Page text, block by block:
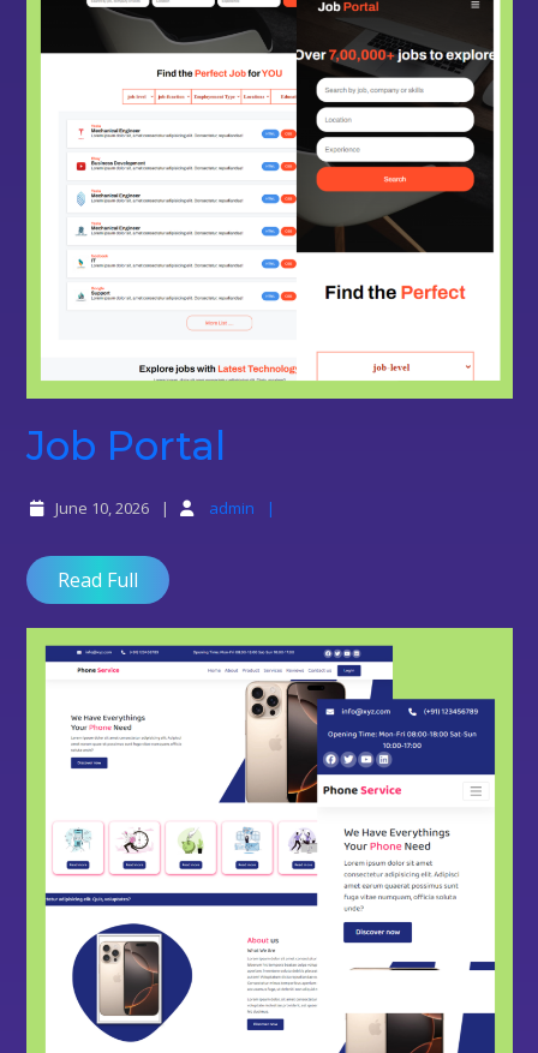
Job Portal
June 10, 2026 admin
Read Full